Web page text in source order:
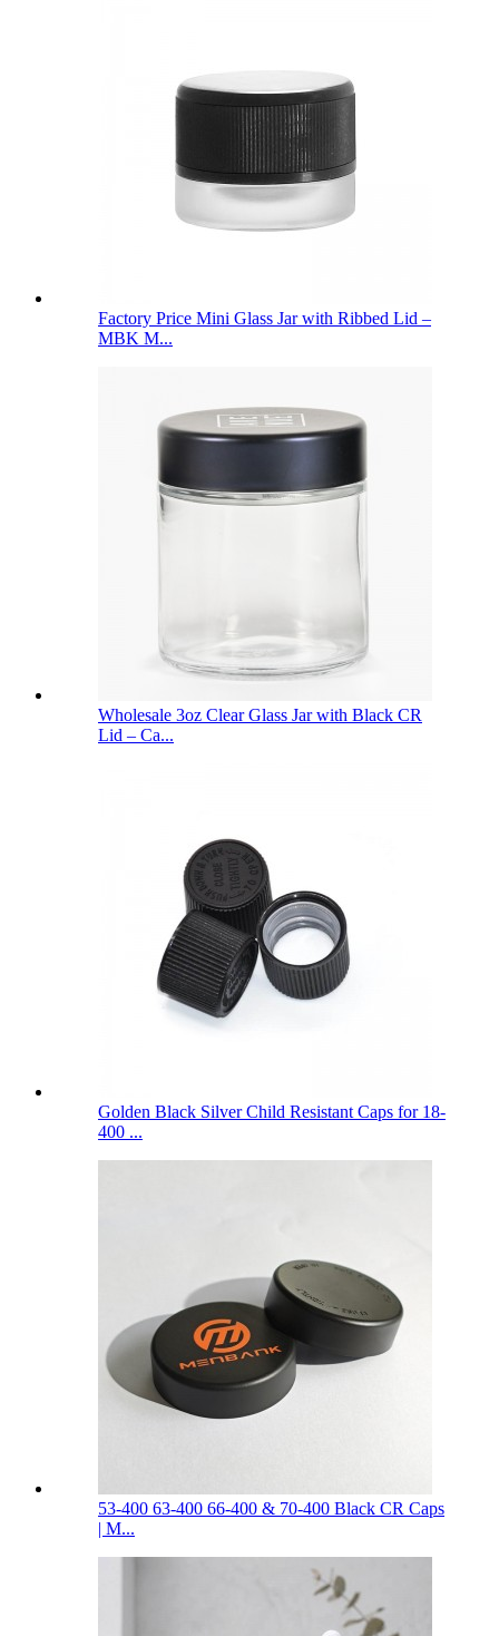
Factory Price Mini Glass Jar with Ribbed Lid –
MBK M...
Wholesale 3oz Clear Glass Jar with Black CR
Lid – Ca...
Golden Black Silver Child Resistant Caps for 18-
400 ...
53-400 63-400 66-400 & 70-400 Black CR Caps
| M...